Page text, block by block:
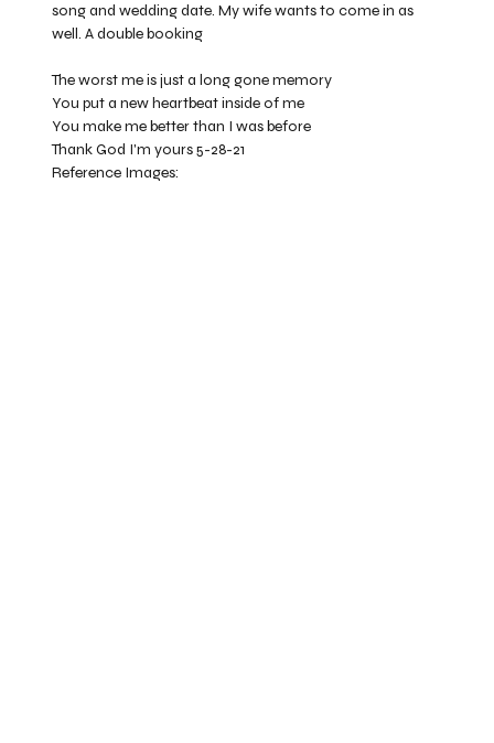
song and wedding date. My wife wants to come in as
well. A double booking
The worst me is just a long gone memory
You put a new heartbeat inside of me
You make me better than I was before
Thank God I'm yours 5-28-21
Reference Images: